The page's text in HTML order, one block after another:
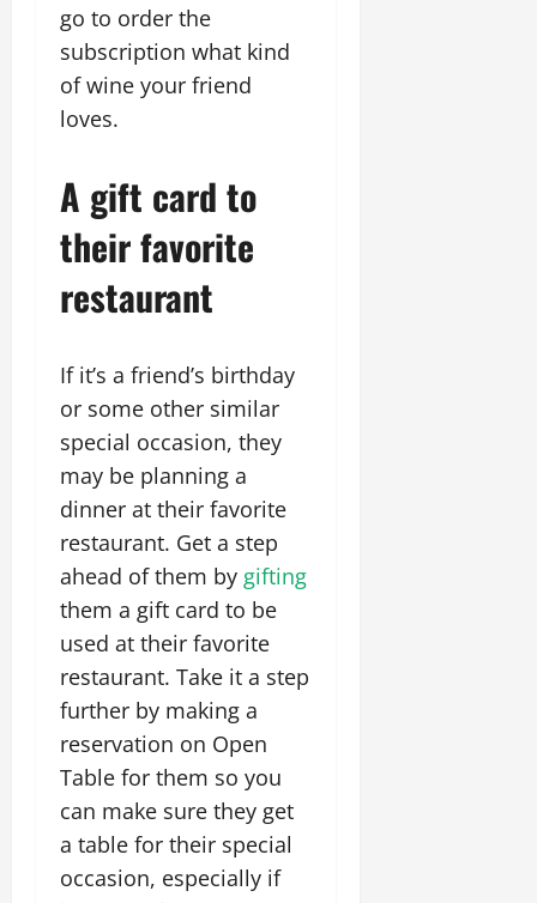
go to order the
subscription what kind
of wine your friend
loves.
A gift card to
their favorite
restaurant
If it’s a friend’s birthday
or some other similar
special occasion, they
may be planning a
dinner at their favorite
restaurant. Get a step
ahead of them by gifting
them a gift card to be
used at their favorite
restaurant. Take it a step
further by making a
reservation on Open
Table for them so you
can make sure they get
a table for their special
occasion, especially if